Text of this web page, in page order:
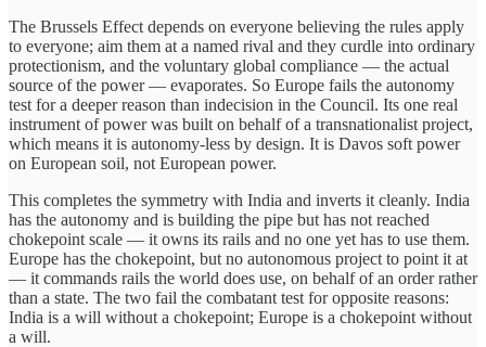
The Brussels Effect depends on everyone believing the rules apply
to everyone; aim them at a named rival and they curdle into ordinary
protectionism, and the voluntary global compliance — the actual
source of the power — evaporates. So Europe fails the autonomy
test for a deeper reason than indecision in the Council. Its one real
instrument of power was built on behalf of a transnationalist project,
which means it is autonomy-less by design. It is Davos soft power
on European soil, not European power.
This completes the symmetry with India and inverts it cleanly. India
has the autonomy and is building the pipe but has not reached
chokepoint scale — it owns its rails and no one yet has to use them.
Europe has the chokepoint, but no autonomous project to point it at
— it commands rails the world does use, on behalf of an order rather
than a state. The two fail the combatant test for opposite reasons:
India is a will without a chokepoint; Europe is a chokepoint without
a will.